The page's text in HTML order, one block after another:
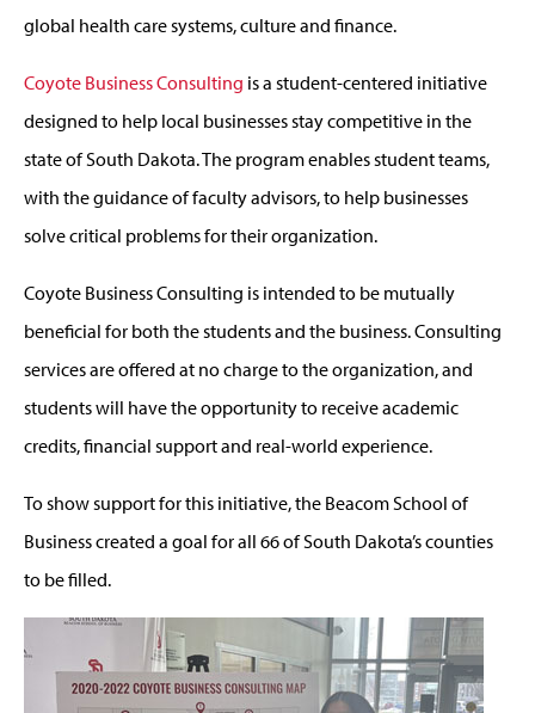
global health care systems, culture and finance.
Coyote Business Consulting is a student-centered initiative
designed to help local businesses stay competitive in the
state of South Dakota. The program enables student teams,
with the guidance of faculty advisors, to help businesses
solve critical problems for their organization.
Coyote Business Consulting is intended to be mutually
beneficial for both the students and the business. Consulting
services are offered at no charge to the organization, and
students will have the opportunity to receive academic
credits, financial support and real-world experience.
To show support for this initiative, the Beacom School of
Business created a goal for all 66 of South Dakota’s counties
to be filled.